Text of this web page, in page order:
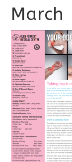
March